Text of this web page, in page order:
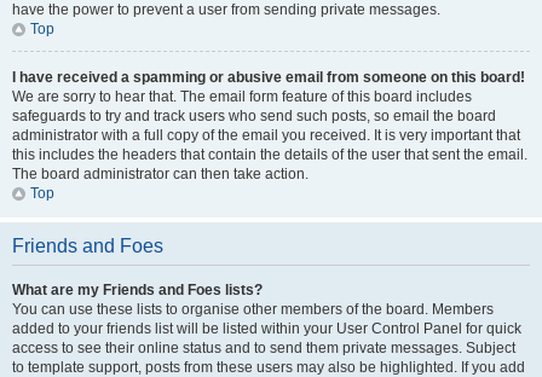
have the power to prevent a user from sending private messages.
Top
I have received a spamming or abusive email from someone on this board!
We are sorry to hear that. The email form feature of this board includes
safeguards to try and track users who send such posts, so email the board
administrator with a full copy of the email you received. It is very important that
this includes the headers that contain the details of the user that sent the email.
The board administrator can then take action.
Top
Friends and Foes
What are my Friends and Foes lists?
You can use these lists to organise other members of the board. Members
added to your friends list will be listed within your User Control Panel for quick
access to see their online status and to send them private messages. Subject
to template support, posts from these users may also be highlighted. If you add